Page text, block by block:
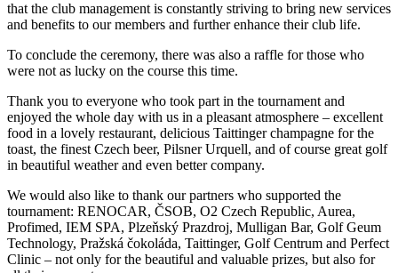
that the club management is constantly striving to bring new services
and benefits to our members and further enhance their club life.
To conclude the ceremony, there was also a raffle for those who
were not as lucky on the course this time.
Thank you to everyone who took part in the tournament and
enjoyed the whole day with us in a pleasant atmosphere – excellent
food in a lovely restaurant, delicious Taittinger champagne for the
toast, the finest Czech beer, Pilsner Urquell, and of course great golf
in beautiful weather and even better company.
We would also like to thank our partners who supported the
tournament: RENOCAR, ČSOB, O2 Czech Republic, Aurea,
Profimed, IEM SPA, Plzeňský Prazdroj, Mulligan Bar, Golf Geum
Technology, Pražská čokoláda, Taittinger, Golf Centrum and Perfect
Clinic – not only for the beautiful and valuable prizes, but also for